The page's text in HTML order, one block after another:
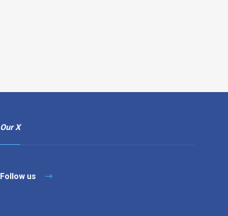
Our X
Follow us